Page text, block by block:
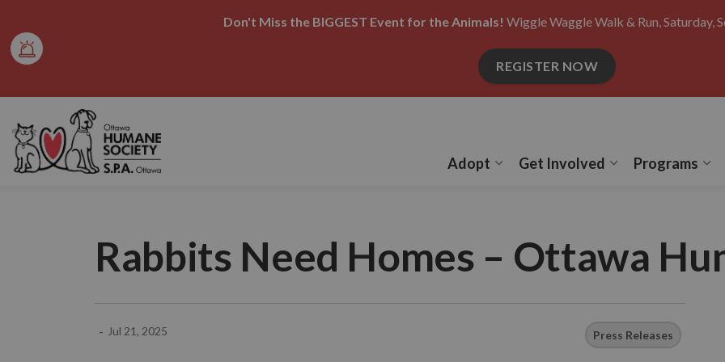
Don't Miss the BIGGEST Event for the Animals! Wiggle Waggle Walk & Run, Saturday,
REGISTER NOW
Adopt
Get Involved
Programs
Rabbits Need Homes – Ottawa
- Jul 21, 2025 Press Releases